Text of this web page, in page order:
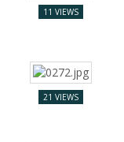
11 VIEWS
21 VIEWS